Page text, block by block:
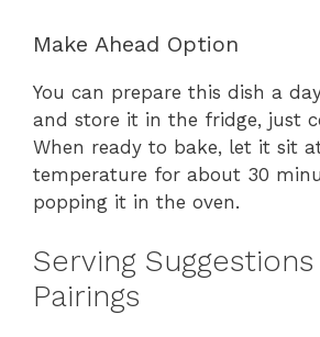
Make Ahead Option
You can prepare this dish a
and store it in the fridge, just
When ready to bake, let it sit
temperature for about 30
popping it in the oven.
Serving Suggestions
Pairings